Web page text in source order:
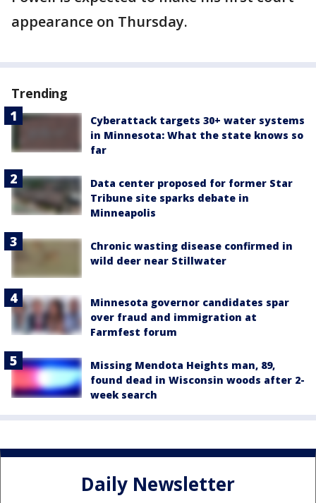
appearance on Thursday.
Trending
Cyberattack targets 30+ water systems
in Minnesota: What the state knows so
far
Data center proposed for former Star
Tribune site sparks debate in
Minneapolis
Chronic wasting disease confirmed in
wild deer near Stillwater
Minnesota governor candidates spar
over fraud and immigration at
Farmfest forum
Missing Mendota Heights man, 89,
found dead in Wisconsin woods after 2-
week search
Daily Newsletter